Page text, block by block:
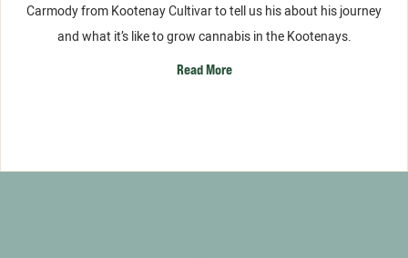
Carmody from Kootenay Cultivar to tell us his about his journey
and what it’s like to grow cannabis in the Kootenays.
Read More